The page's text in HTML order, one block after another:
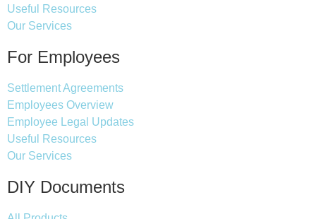
Useful Resources
Our Services
For Employees
Settlement Agreements
Employees Overview
Employee Legal Updates
Useful Resources
Our Services
DIY Documents